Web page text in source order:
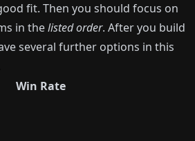
fit. Then you should focus on
in thelisted order. After you build
several further options in this
Win Rate